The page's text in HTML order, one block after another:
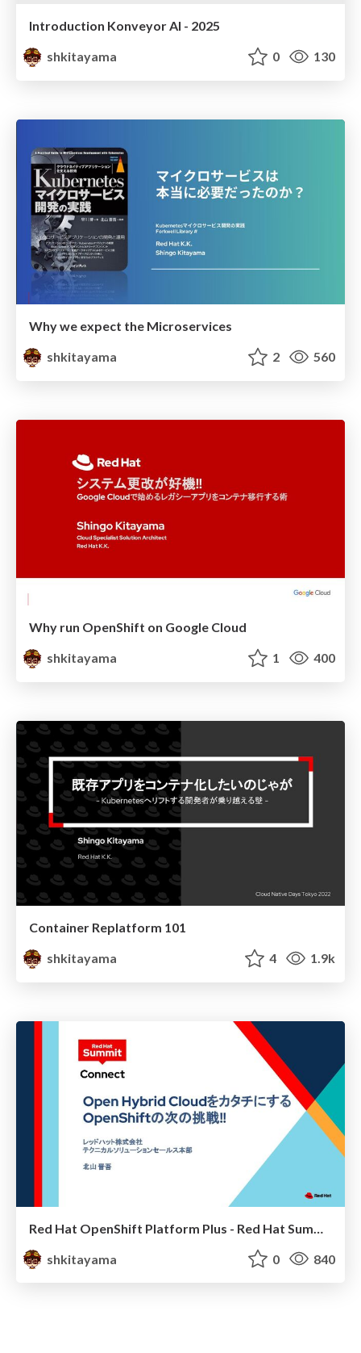
Introduction Konveyor AI - 2025
shkitayama
0 130
Why we expect the Microservices
shkitayama
2 560
Why run OpenShift on Google Cloud
shkitayama
1 400
Container Replatform 101
shkitayama
4 1.9k
shkitayama
0 840